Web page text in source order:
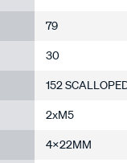
79
30
152
2xM5
4x22MM